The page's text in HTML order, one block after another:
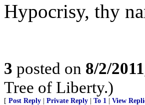
Hypocrisy, thy
3 posted on 8/2/
Tree of Liberty.)
[ Post Reply Private Reply To 1 View